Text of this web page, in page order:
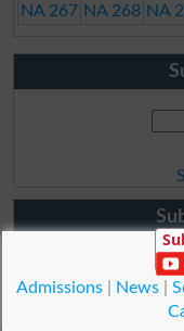
NA 267 NA 268 NA
Admissions| News|